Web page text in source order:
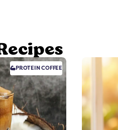
PROTEINCOFFEE